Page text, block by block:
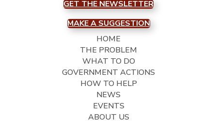
GET THE NEWSLETTER
MAKE A SUGGESTION
HOME
THE PROBLEM
WHAT TO DO
GOVERNMENT ACTIONS
HOW TO HELP
NEWS
EVENTS
ABOUT US